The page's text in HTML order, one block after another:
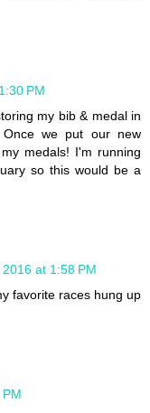
PM
my bib & medal in
we put our new
medals! I'm running
so this would be a
at 1:58 PM
favorite races hung up